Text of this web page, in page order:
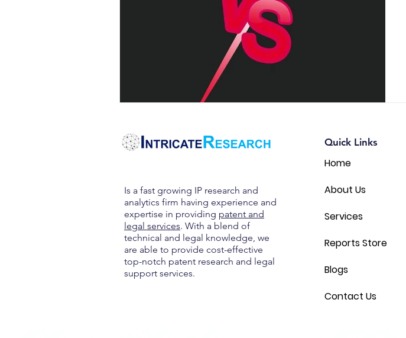
Is a fast growing IP research and
analytics firm having experience and
expertise in providing patent and
legal services. With a blend of
technical and legal knowledge, we
are able to provide cost-effective
top-notch patent research and legal
support services.
Quick Links
Home
About Us
Services
Reports Store
Blogs
Contact Us